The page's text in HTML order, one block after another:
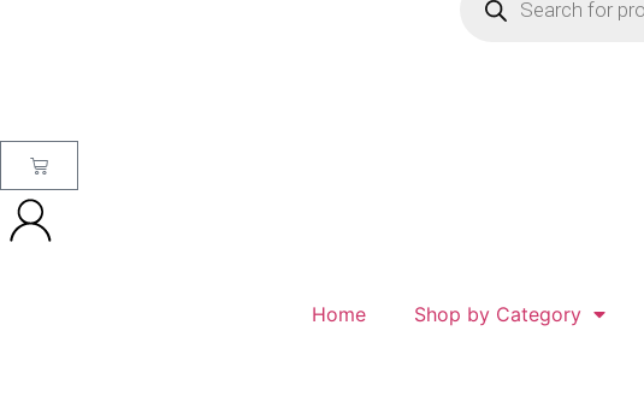
Home Shop by Category